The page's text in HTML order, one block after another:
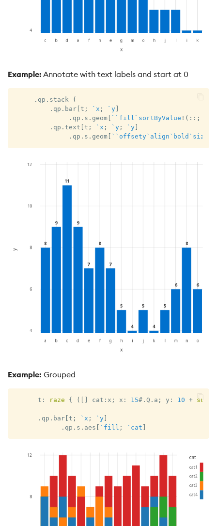
Example: Annotate with text labels and start at 0
. qp . stack
(
. qp . bar [t ; `x ; `y
. qp . s .geom ` `fill `sortByValue ! ( :: ;
. qp .text [t ; `x ; `y ; `y
. qp . s .geom ` `offsety`align `bold `size
Example: Grouped
      t
: raze { ( cat : x ; x : 15# .Q . a ; y : 10 + sums
. qp . bar [t ; `x ; `y
. qp . s . aes `fill ; `cat